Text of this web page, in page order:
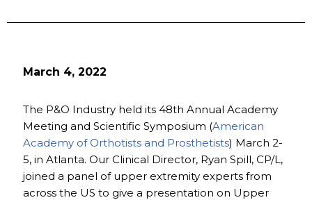
March 4, 2022
The P&O Industry held its 48th Annual Academy
Meeting and Scientific Symposium (American
Academy of Orthotists and Prosthetists) March 2-
5, in Atlanta. Our Clinical Director, Ryan Spill, CP/L,
joined a panel of upper extremity experts from
across the US to give a presentation on Upper